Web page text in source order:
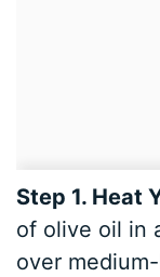
Step 1. Heat
of olive oil in
over